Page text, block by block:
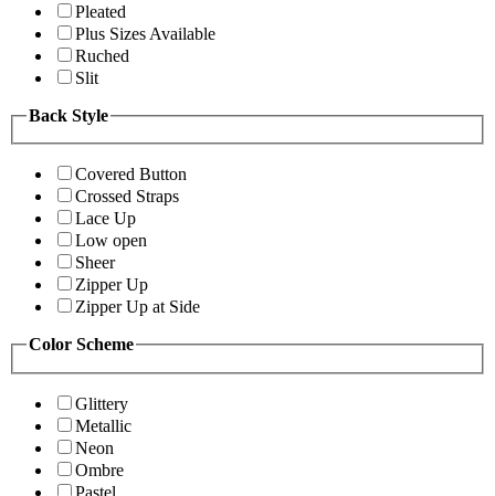
Pleated
Plus Sizes Available
Ruched
Slit
Back Style
Covered Button
Crossed Straps
Lace Up
Low open
Sheer
Zipper Up
Zipper Up at Side
Color Scheme
Glittery
Metallic
Neon
Ombre
Pastel